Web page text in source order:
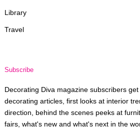
Library
Travel
Subscribe
Decorating Diva magazine subscribers
decorating articles, first looks at interior
direction, behind the scenes peeks at
fairs, what's new and what's next in the